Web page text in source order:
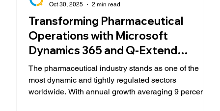
Transforming Pharmaceutical
Operations with Microsoft
Dynamics 365 and Q-Extend
Expertise
The pharmaceutical industry stands as one of the
most dynamic and tightly regulated sectors
worldwide. With annual growth averaging 9 percent ,
Oct 30, 2025
2 min read